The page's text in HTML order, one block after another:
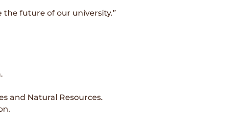
the future of our university.”
and Natural Resources.